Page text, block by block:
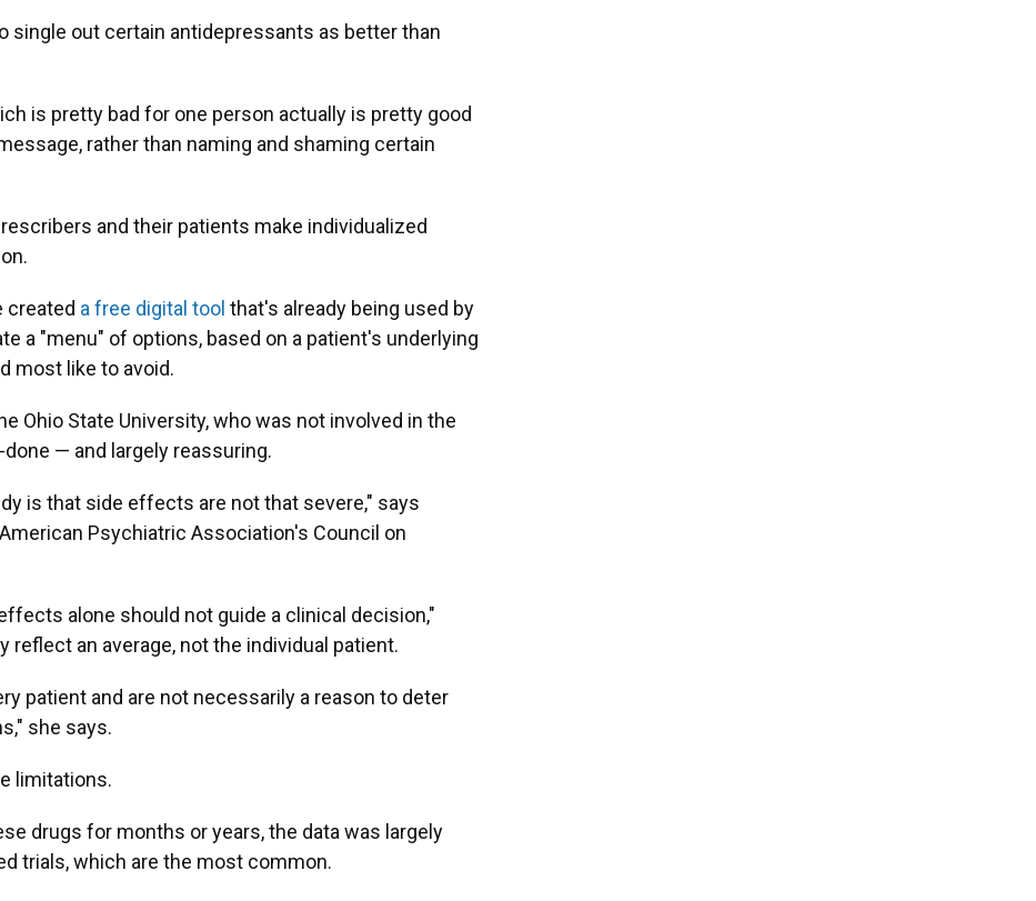
single out certain antidepressants as better than
is pretty bad for one person actually is pretty good
rather than naming and shaming certain
and their patients make individualized
created a free digital tool that's already being used by
a "menu" of options, based on a patient's underlying
most like to avoid.
Ohio State University, who was not involved in the
— and largely reassuring.
is that side effects are not that severe," says
Psychiatric Association's Council on
alone should not guide a clinical decision,"
an average, not the individual patient.
patient and are not necessarily a reason to deter
she says.
limitations.
drugs for months or years, the data was largely
trials, which are the most common.